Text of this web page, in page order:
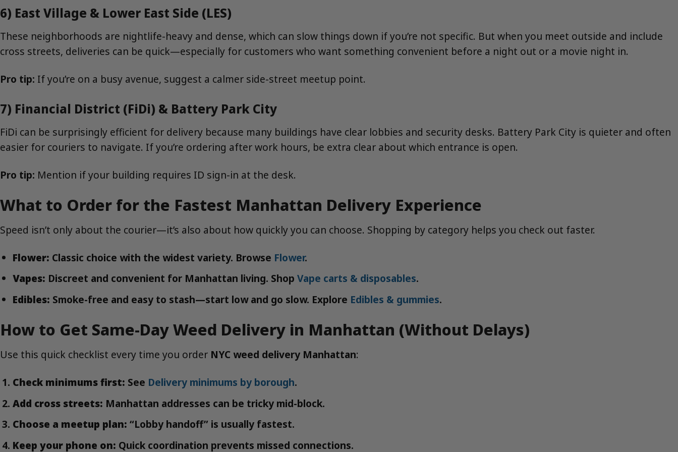
6) East Village & Lower East Side (LES)
These neighborhoods are nightlife-heavy and dense, which can slow things down if you’re not specific. But when you meet outside and include
cross streets, deliveries can be quick—especially for customers who want something convenient before a night out or a movie night in.
Pro tip: If you’re on a busy avenue, suggest a calmer side-street meetup point.
7) Financial District (FiDi) & Battery Park City
FiDi can be surprisingly efficient for delivery because many buildings have clear lobbies and security desks. Battery Park City is quieter and often
easier for couriers to navigate. If you’re ordering after work hours, be extra clear about which entrance is open.
Pro tip: Mention if your building requires ID sign-in at the desk.
What to Order for the Fastest Manhattan Delivery Experience
Speed isn’t only about the courier—it’s also about how quickly you can choose. Shopping by category helps you check out faster.
Flower: Classic choice with the widest variety. Browse Flower.
Vapes: Discreet and convenient for Manhattan living. Shop Vape carts & disposables.
Edibles: Smoke-free and easy to stash—start low and go slow. Explore Edibles & gummies.
How to Get Same-Day Weed Delivery in Manhattan (Without Delays)
Use this quick checklist every time you order NYC weed delivery Manhattan:
Check minimums first: See Delivery minimums by borough.
Add cross streets: Manhattan addresses can be tricky mid-block.
Choose a meetup plan: “Lobby handoff” is usually fastest.
Keep your phone on: Quick coordination prevents missed connections.